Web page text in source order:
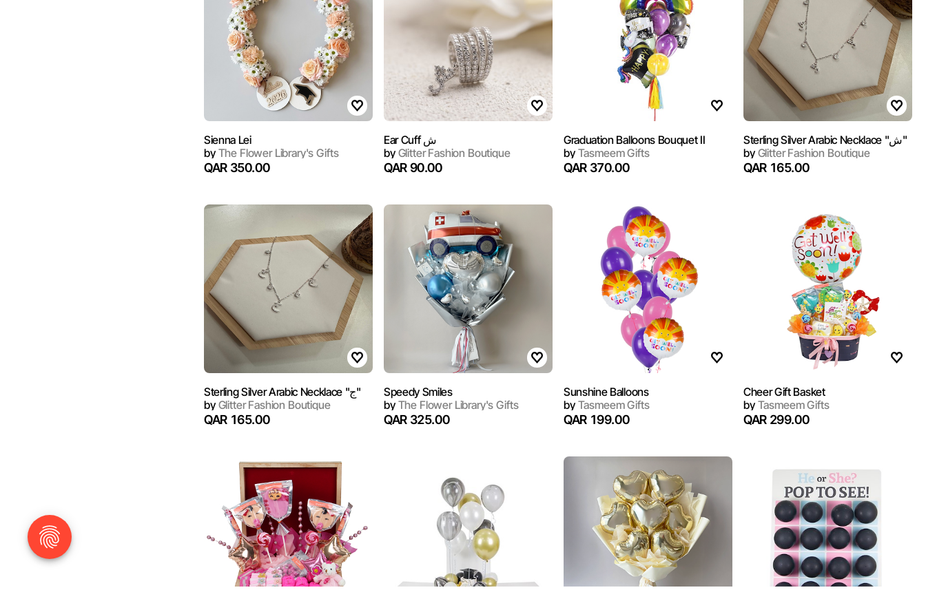
Sienna Lei
byThe Flower Library's Gifts
QAR 350.00
Ear Cuff ش
byGlitter Fashion Boutique
QAR 90.00
Graduation Balloons Bouquet II
byTasmeem Gifts
QAR 370.00
Sterling Silver Arabic Necklace "ش"
byGlitter Fashion Boutique
QAR 165.00
Sterling Silver Arabic Necklace "ج"
byGlitter Fashion Boutique
QAR 165.00
Speedy Smiles
byThe Flower Library's Gifts
QAR 325.00
Sunshine Balloons
byTasmeem Gifts
QAR 199.00
Cheer Gift Basket
byTasmeem Gifts
QAR 299.00